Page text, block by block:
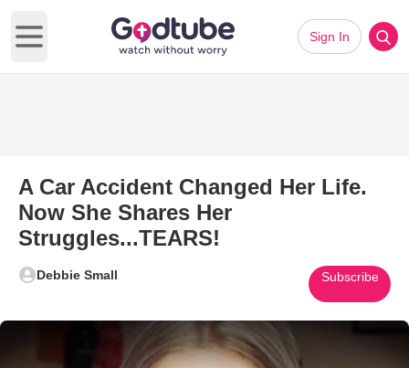
Open main menu
Sign In
A Car Accident Changed Her Life.
Now She Shares Her
Struggles...TEARS!
Debbie Small Subscribe
Play Video: A Car Accident